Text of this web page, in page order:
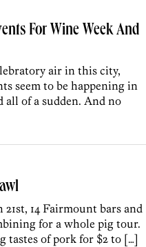
For Wine Week And
air in this city,
seem to be happening in
all of a sudden. And no
14 Fairmount bars and
for a whole pig tour.
tastes of pork for $2 to […]